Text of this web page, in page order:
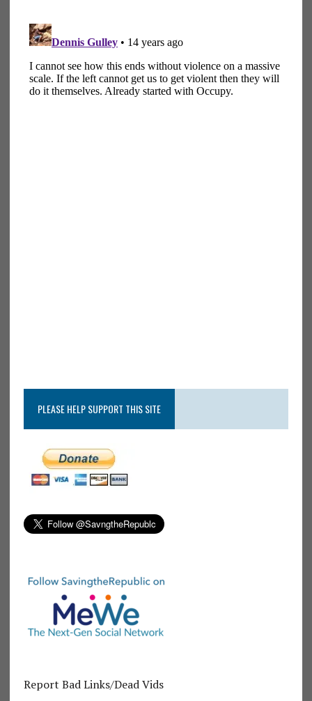
PLEASE HELP SUPPORT THIS SITE
Report Bad Links/Dead Vids